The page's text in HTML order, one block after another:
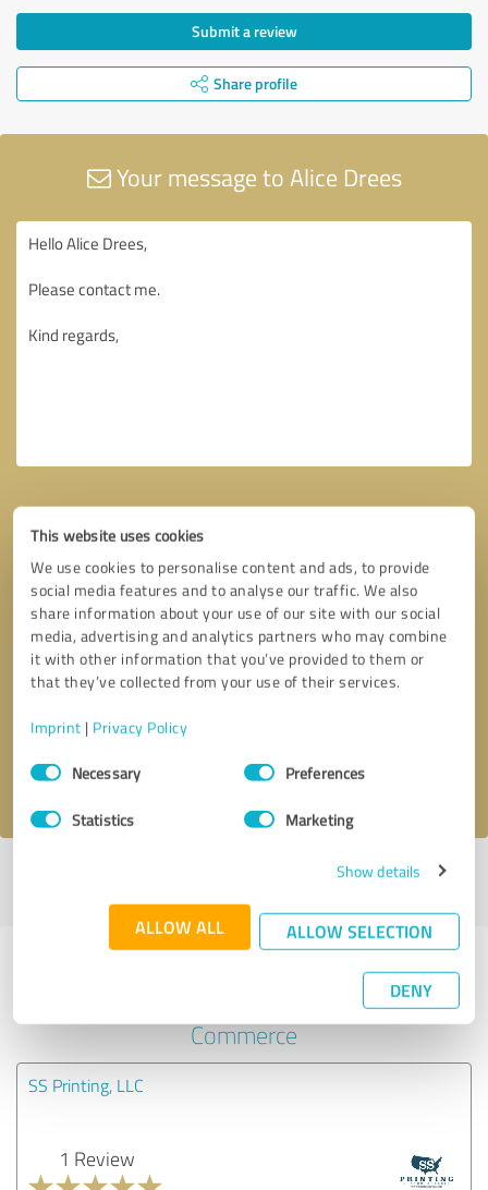
This website uses cookies
We use cookies to personalise content and ads, to provide
social media features and to analyse our traffic. We also
share information about your use of our site with our social
media, advertising and analytics partners who may combine
it with other information that you’ve provided to them or
that they’ve collected from your use of their services.
Imprint | Privacy Policy
Consent
SelectionNecessary Preferences
Statistics Marketing
Show details
ALLOW ALL ALLOW SELECTION
DENY
Submit a review
Share profile
Your message to Alice Drees
Callback request * required fields
I accept theprivacy policy
Last update: 01/22/2021|Report
Experiences with other service
providers in the industry E-
Commerce
SS Printing, LLC
1 Review